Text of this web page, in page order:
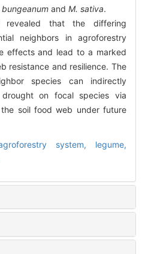
bungeanum and M. sativa.
that the differing
neighbors in agroforestry
effects and lead to a marked
resistance and resilience. The
species can indirectly
on focal species via
soil food web under future
system, legume,